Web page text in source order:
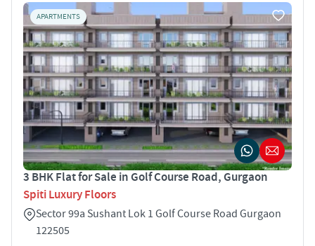
APARTMENTS
3 BHK Flat for Sale in Golf Course Road, Gurgaon
Spiti Luxury Floors
Sector 99a Sushant Lok 1 Golf Course Road Gurgaon
122505